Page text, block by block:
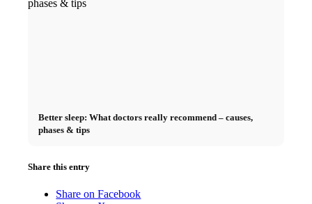
Better sleep: What doctors really recommend – causes,
phases & tips
Share this entry
Share on Facebook